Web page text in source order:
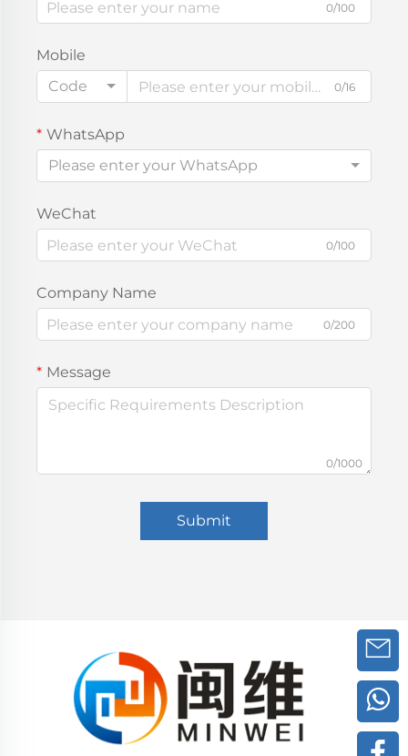
0/100
Mobile
Code
0/16
WhatsApp
Please enter your WhatsApp
WeChat
0/100
Company Name
0/200
Message
0/1000
Submit